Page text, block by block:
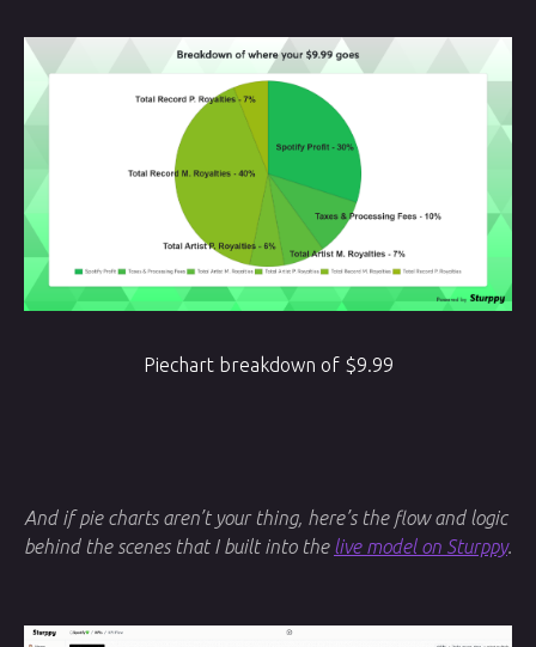
Piechart breakdown of $9.99
And if pie charts aren’t your thing, here’s the flow and logic
behind the scenes that I built into the live model on Sturppy.